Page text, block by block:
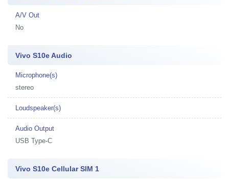
A/V Out
No
Vivo S10e Audio
Microphone(s)
stereo
Loudspeaker(s)
Audio Output
USB Type-C
Vivo S10e Cellular SIM 1